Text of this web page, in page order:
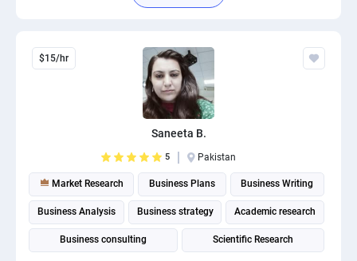
$15/hr
Saneeta B.
5 Pakistan
Market Research Business Plans Business Writing
Business Analysis Business strategy Academic research
Business consulting Scientific Research